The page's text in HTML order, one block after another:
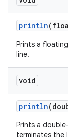
println
Prints a
line.
void
println
Prints a
terminates the